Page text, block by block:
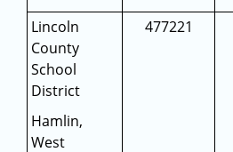
Lincoln
County
School
District
Hamlin,
West
477221